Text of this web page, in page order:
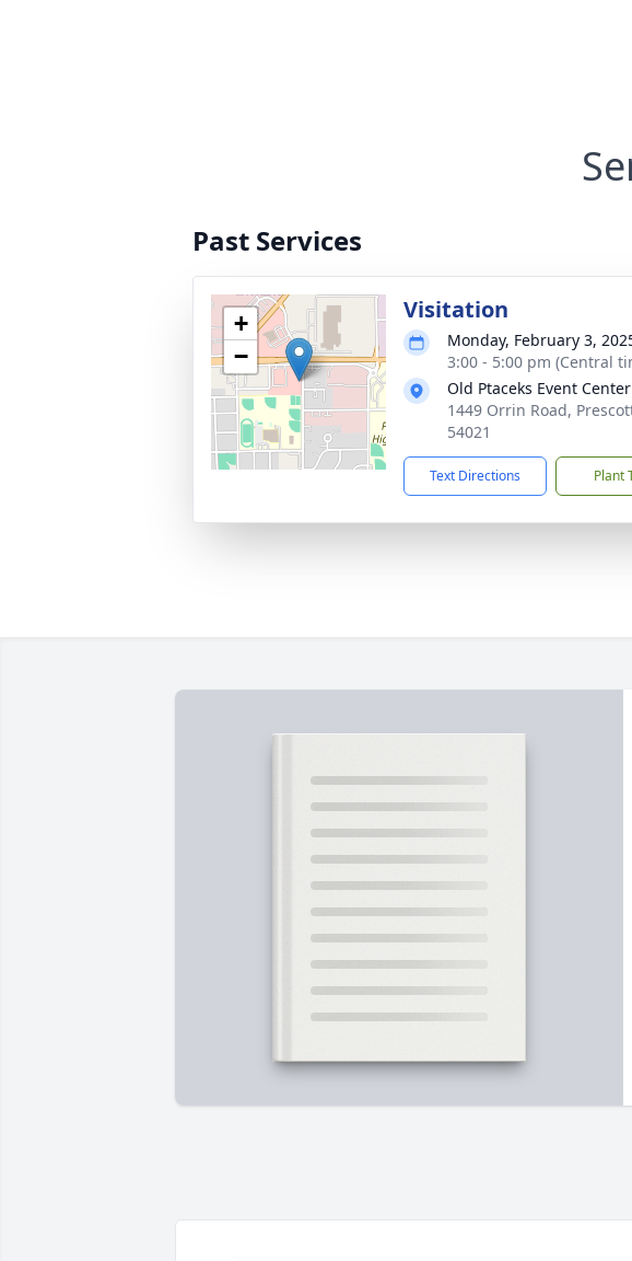
Past Services
+
−
Visitation
Monday, February 3,
3:00 - 5:00 pm (Central
Old Ptaceks Event Center
1449 Orrin Road,
54021
Text Directions Plant